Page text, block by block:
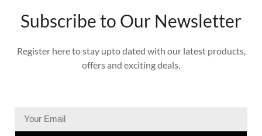
Subscribe to Our Newsletter
Register here to stay upto dated with our latest products,
offers and exciting deals.